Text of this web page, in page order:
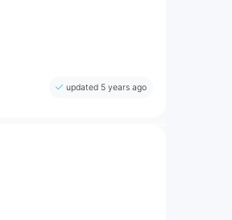
updated 5 years ago